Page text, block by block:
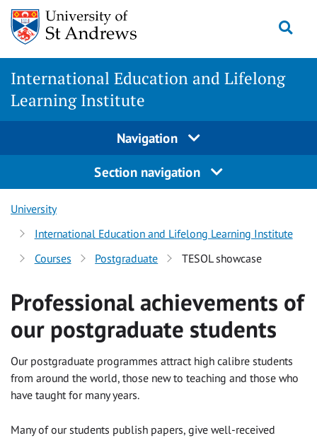
Skip
main
content
International Education and Lifelong
Learning Institute
Navigation
Section navigation
University
International Education and Lifelong Learning Institute
Courses
Postgraduate TESOL showcase
Professional achievements of
our postgraduate students
Our postgraduate programmes attract high calibre students
from around the world, those new to teaching and those who
have taught for many years.
Many of our students publish papers, give well-received